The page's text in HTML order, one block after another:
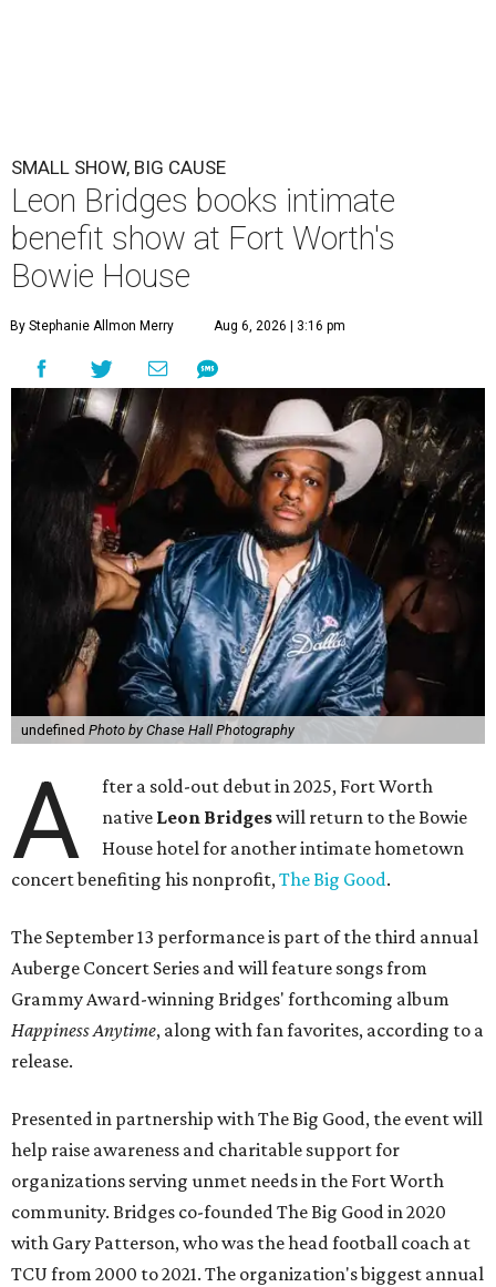
SMALL SHOW, BIG CAUSE
Leon Bridges books intimate
benefit show at Fort Worth's
Bowie House
By Stephanie Allmon Merry Aug 6, 2026 | 3:16 pm
undefined Photo by Chase Hall Photography
A
fter a sold-out debut in 2025, Fort Worth
native Leon Bridgeswill return to the Bowie
House hotel for another intimate hometown
concert benefiting his nonprofit,The Big Good.
The September 13 performance is part of the third annual
Auberge Concert Series and will feature songs from
Grammy Award-winning Bridges' forthcoming album
Happiness Anytime, along with fan favorites, according to a
release.
Presented in partnership with The Big Good, the event will
help raise awareness and charitable support for
organizations serving unmet needs in the Fort Worth
community. Bridges co-founded The Big Good in 2020
with Gary Patterson, who was the head football coach at
TCU from 2000 to 2021. The organization's biggest annual